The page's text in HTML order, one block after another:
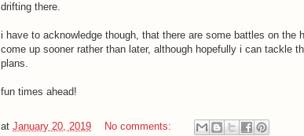
drifting there.
i have to acknowledge though, that there are some battles on the
come up sooner rather than later, although hopefully i can tackle
plans.
fun times ahead!
at January 20, 2019
No comments: